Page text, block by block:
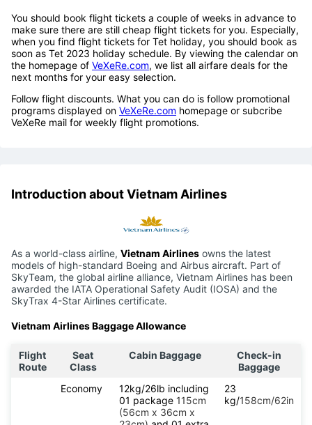
You should book flight tickets a couple of weeks in advance to
make sure there are still cheap flight tickets for you. Especially,
when you find flight tickets for Tet holiday, you should book as
soon as Tet 2023 holiday schedule. By viewing the calendar on
the homepage of VeXeRe.com, we list all airfare deals for the
next months for your easy selection.
Follow flight discounts. What you can do is follow promotional
programs displayed on VeXeRe.com homepage or subcribe
VeXeRe mail for weekly flight promotions.
Introduction about Vietnam Airlines
As a world-class airline, Vietnam Airlines owns the latest
models of high-standard Boeing and Airbus aircraft. Part of
SkyTeam, the global airline alliance, Vietnam Airlines has been
awarded the IATA Operational Safety Audit (IOSA) and the
SkyTrax 4-Star Airlines certificate.
Vietnam Airlines Baggage Allowance
Flight
Route
Seat
Class
Cabin Baggage
Check-in
Baggage
Economy
12kg/26lb including
01 package 115cm
(56cm x 36cm x
23
kg/158cm/62in